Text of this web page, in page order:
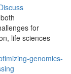
for
life sciences
genomics-